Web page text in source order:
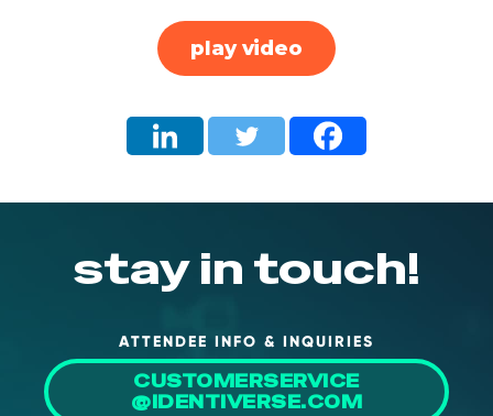
About Us
Mobile App
Advisory Board
Blog
play video
stay in touch!
ATTENDEE INFO & INQUIRIES
CUSTOMERSERVICE
@IDENTIVERSE.COM